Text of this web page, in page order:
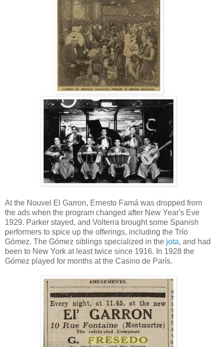
At the Nouvel El Garron, Ernesto Famá was dropped from
the ads when the program changed after New Year's Eve
1929. Parker stayed, and Volterra brought some Spanish
performers to spice up the offerings, including the Trío
Gómez. The Gómez siblings specialized in the jota, and had
been to New York at least twice since 1916. In 1928 the
Gómez played for months at the Casino de París.